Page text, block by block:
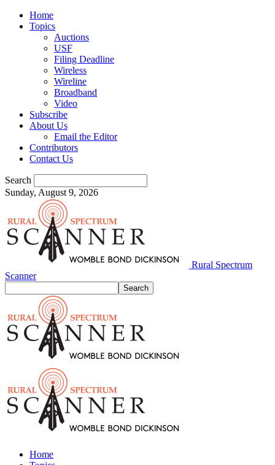
Home
Topics
Auctions
USF
Filing Deadline
Wireless
Wireline
Broadband
Video
Subscribe
About Us
Email the Editor
Contributors
Contact Us
Search
Sunday, August 9, 2026
Rural Spectrum
Scanner
Home